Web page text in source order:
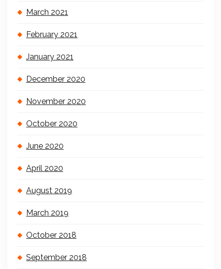
March 2021
February 2021
January 2021
December 2020
November 2020
October 2020
June 2020
April 2020
August 2019
March 2019
October 2018
September 2018